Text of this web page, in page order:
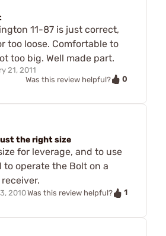
11-87 is just correct,
too loose. Comfortable to
too big. Well made part.
21, 2011
Was this review helpful?
0
the right size
for leverage, and to use
operate the Bolt on a
2010Was this review helpful? 1